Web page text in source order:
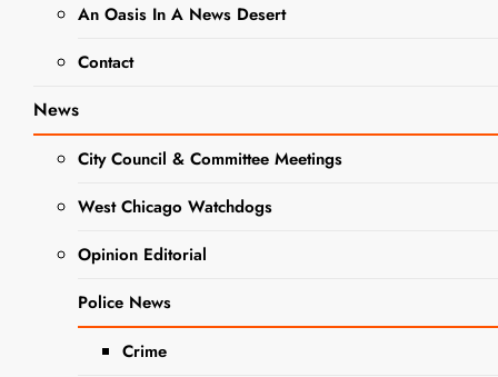
An Oasis In A News Desert
Contact
News
City Council & Committee Meetings
West Chicago Watchdogs
Opinion Editorial
Police News
Crime
Easy Fall
Dinners
Bring
Comfort and
Flavor to the
Table
Editor
11 Months